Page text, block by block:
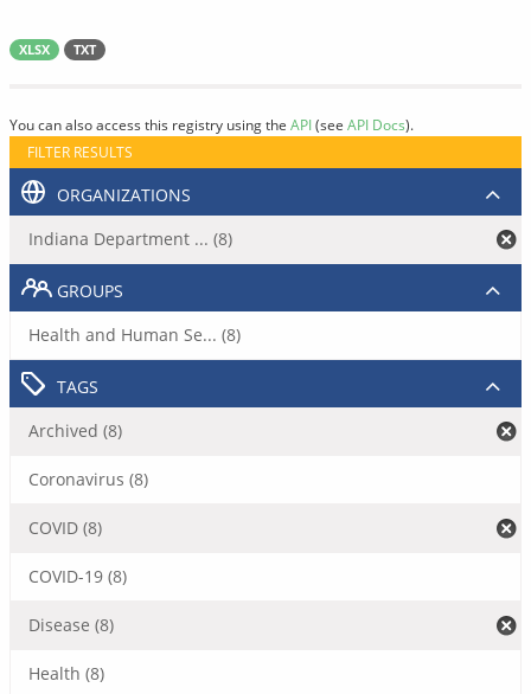
XLSX TXT
You can also access this registry using the API(see API Docs).
FILTER RESULTS
ORGANIZATIONS
Indiana Department ... (8)
GROUPS
Health and Human Se... (8)
TAGS
Archived (8)
Coronavirus (8)
COVID (8)
COVID-19 (8)
Disease (8)
Health (8)